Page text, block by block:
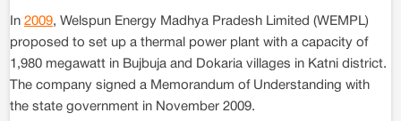
In 2009, Welspun Energy Madhya Pradesh Limited (WEMPL)
proposed to set up a thermal power plant with a capacity of
1,980 megawatt in Bujbuja and Dokaria villages in Katni district.
The company signed a Memorandum of Understanding with
the state government in November 2009.